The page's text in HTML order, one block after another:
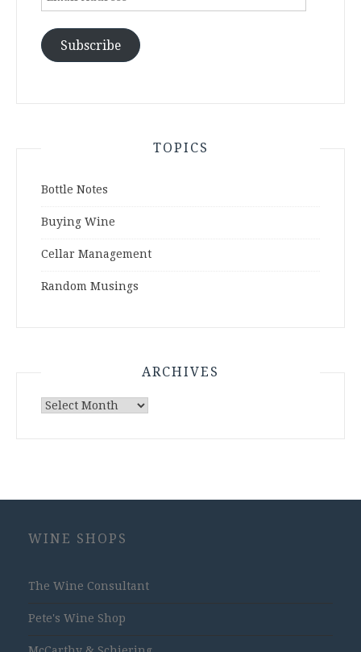
Subscribe
TOPICS
Bottle Notes
Buying Wine
Cellar Management
Random Musings
ARCHIVES
Archives
WINE SHOPS
The Wine Consultant
Pete's Wine Shop